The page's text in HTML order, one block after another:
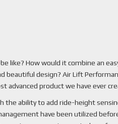
like? How would it combine an
beautiful design? Air Lift
advanced product we have ever
the ability to add ride-height
have been utilized